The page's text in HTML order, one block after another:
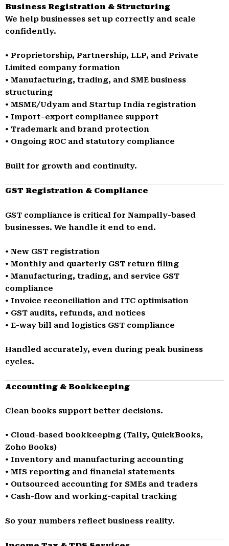
Business Registration & Structuring
We help businesses set up correctly and scale
confidently.
• Proprietorship, Partnership, LLP, and Private
Limited company formation
• Manufacturing, trading, and SME business
structuring
• MSME/Udyam and Startup India registration
• Import–export compliance support
• Trademark and brand protection
• Ongoing ROC and statutory compliance
Built for growth and continuity.
GST Registration & Compliance
GST compliance is critical for Nampally-based
businesses. We handle it end to end.
• New GST registration
• Monthly and quarterly GST return filing
• Manufacturing, trading, and service GST
compliance
• Invoice reconciliation and ITC optimisation
• GST audits, refunds, and notices
• E-way bill and logistics GST compliance
Handled accurately, even during peak business
cycles.
Accounting & Bookkeeping
Clean books support better decisions.
• Cloud-based bookkeeping (Tally, QuickBooks,
Zoho Books)
• Inventory and manufacturing accounting
• MIS reporting and financial statements
• Outsourced accounting for SMEs and traders
• Cash-flow and working-capital tracking
So your numbers reflect business reality.